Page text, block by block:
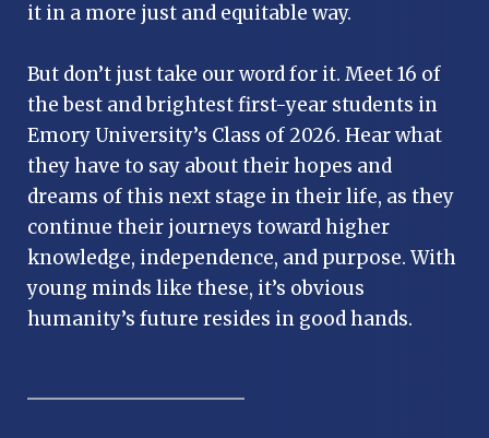
it in a more just and equitable way.
But don’t just take our word for it. Meet 16 of
the best and brightest first-year students in
Emory University’s Class of 2026. Hear what
they have to say about their hopes and
dreams of this next stage in their life, as they
continue their journeys toward higher
knowledge, independence, and purpose. With
young minds like these, it’s obvious
humanity’s future resides in good hands.